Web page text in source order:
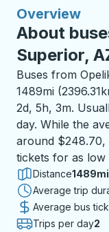
Overview
About
Superior,
Buses from
1489mi
2d, 5h, 3m.
day. While the
around $248.70,
tickets for as low
Distance
Average trip
Average bus
Trips per day2